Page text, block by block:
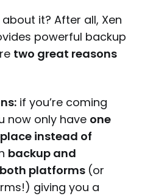
it? After all, Xen
powerful backup
two great reasons
if you’re coming
now only have one
instead of
backup and
platforms (or
giving you a